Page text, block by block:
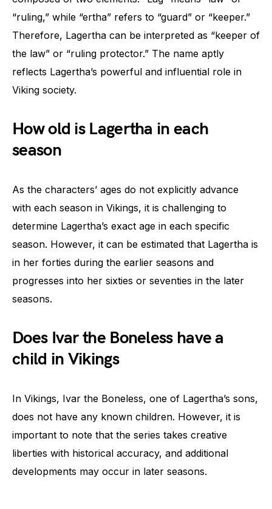
“ruling,” while “ertha” refers to “guard” or “keeper.”
Therefore, Lagertha can be interpreted as “keeper of
the law” or “ruling protector.” The name aptly
reflects Lagertha’s powerful and influential role in
Viking society.
How old is Lagertha in each
season
As the characters’ ages do not explicitly advance
with each season in Vikings, it is challenging to
determine Lagertha’s exact age in each specific
season. However, it can be estimated that Lagertha is
in her forties during the earlier seasons and
progresses into her sixties or seventies in the later
seasons.
Does Ivar the Boneless have a
child in Vikings
In Vikings, Ivar the Boneless, one of Lagertha’s sons,
does not have any known children. However, it is
important to note that the series takes creative
liberties with historical accuracy, and additional
developments may occur in later seasons.